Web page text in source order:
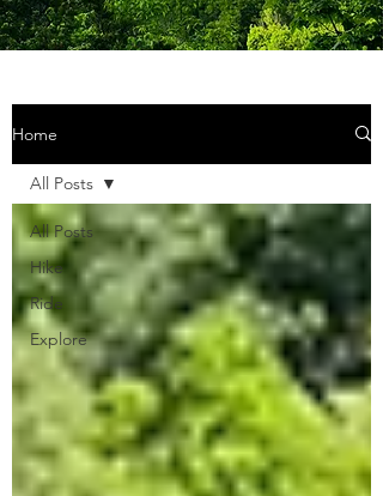
Home
All Posts
Hike
Ride
Explore
All Posts